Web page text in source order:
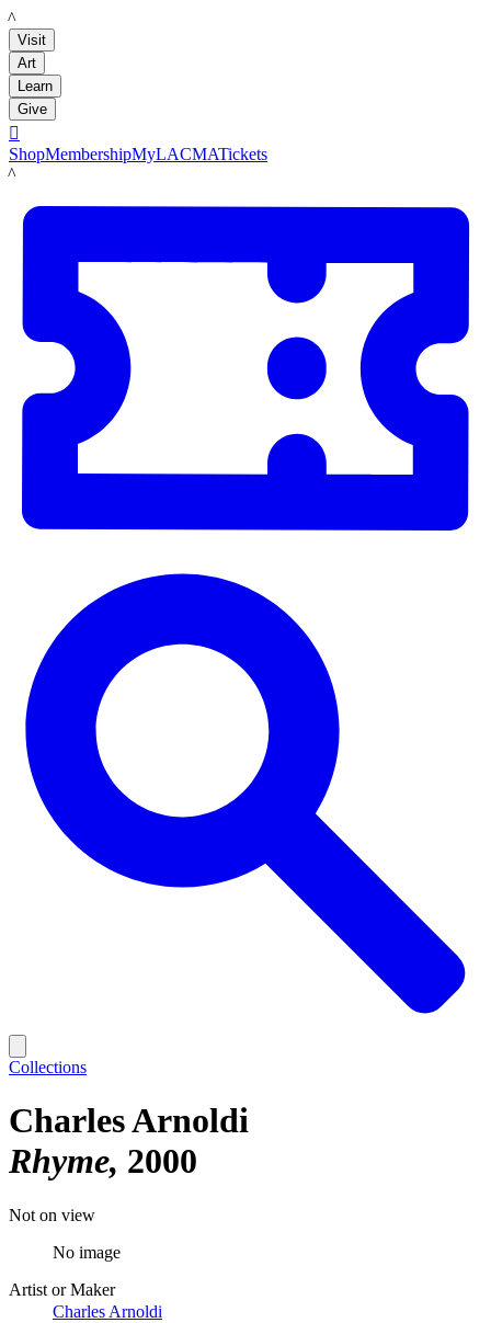
LACMA
Visit
Art
Learn
Give

ShopMembershipMyLACMATickets
LACMA
Collections
Charles Arnoldi
Rhyme 2000
Not on view
No image
Artist or Maker
Charles Arnoldi